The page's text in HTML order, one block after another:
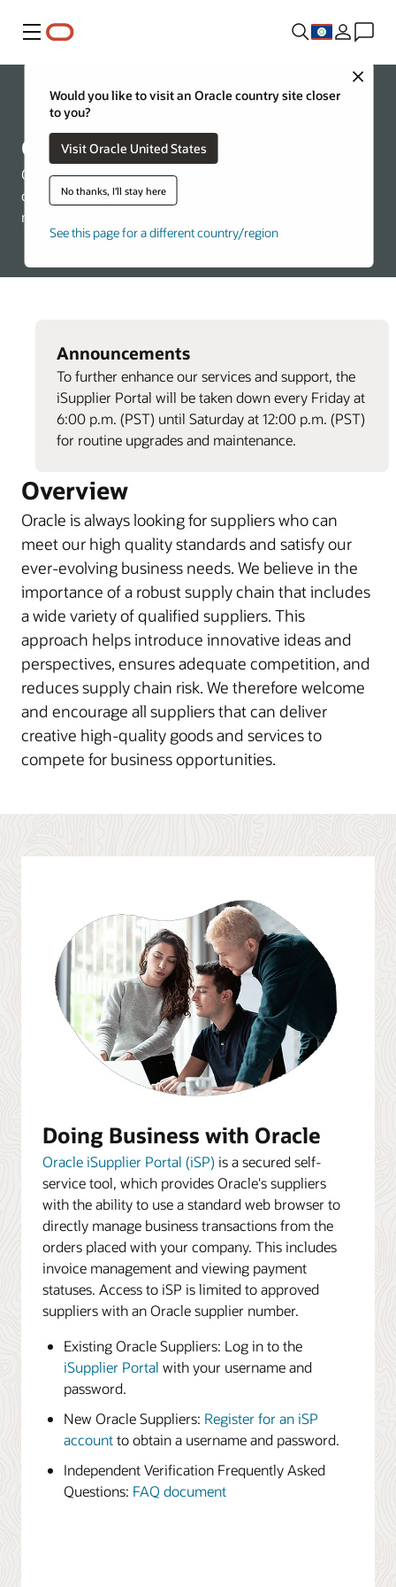
Menu
Close
Would you like to visit an Oracle country site closer
to you?
Visit Oracle United States
No thanks, I'll stay here
See this page for a different country/region
About Oracle
Oracle Suppliers
Oracle is committed to ensuring a fair, ethical, and
competitive supplier selection process, through the
merit-based selection of suppliers.
Announcements
To further enhance our services and support, the
iSupplier Portal will be taken down every Friday at
6:00 p.m. (PST) until Saturday at 12:00 p.m. (PST)
for routine upgrades and maintenance.
Overview
Oracle is always looking for suppliers who can
meet our high quality standards and satisfy our
ever-evolving business needs. We believe in the
importance of a robust supply chain that includes
a wide variety of qualified suppliers. This
approach helps introduce innovative ideas and
perspectives, ensures adequate competition, and
reduces supply chain risk. We therefore welcome
and encourage all suppliers that can deliver
creative high-quality goods and services to
compete for business opportunities.
Doing Business with Oracle
Oracle iSupplier Portal (iSP)is a secured self-
service tool, which provides Oracle's suppliers
with the ability to use a standard web browser to
directly manage business transactions from the
orders placed with your company. This includes
invoice management and viewing payment
statuses. Access to iSP is limited to approved
suppliers with an Oracle supplier number.
Existing Oracle Suppliers: Log in to the
iSupplier Portal with your username and
password.
New Oracle Suppliers: Register for an iSP
accountto obtain a username and password.
Independent Verification Frequently Asked
Questions: FAQ document